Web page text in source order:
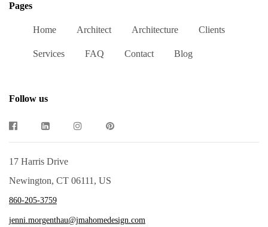
Pages
Home Architect Architecture Clients
Services FAQ Contact Blog
Follow us
17 Harris Drive
Newington, CT 06111, US
860-205-3759
jenni.morgenthau@jmahomedesign.com